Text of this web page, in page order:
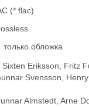
(*.flac)
lossless
только обложка
Eriksson, Fritz
Svensson, Henry
Almstedt, Arne